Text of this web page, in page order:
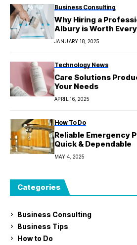
Business Consulting
Why Hiring a
Albury is Worth
JANUARY 18, 2025
Technology News
Care Solutions
Your Needs
APRIL 16, 2025
How To Do
Reliable Emergency
Quick & Dependable
MAY 4, 2025
Categories
Business Consulting
Business Tips
How to Do